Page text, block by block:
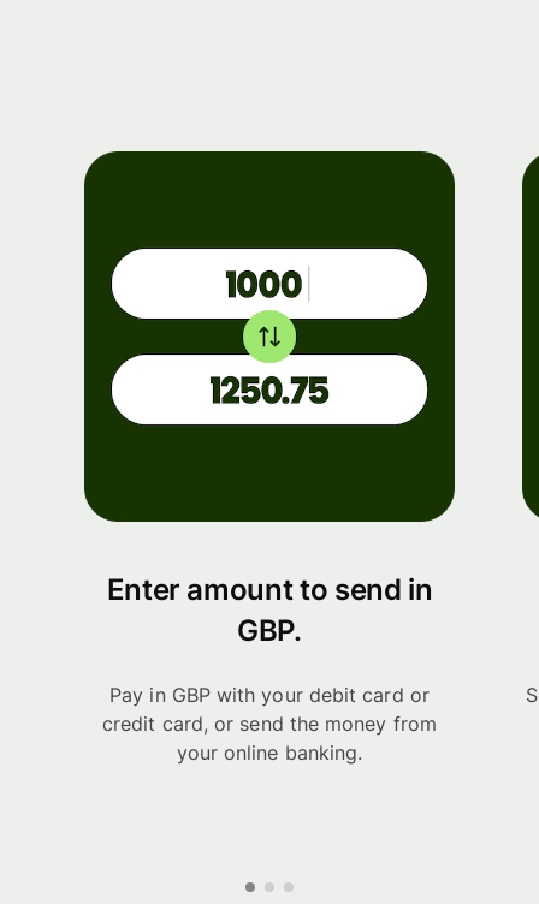
Enter amount to send in
GBP.
Pay in GBP with your debit card or
credit card, or send the money from
your online banking.